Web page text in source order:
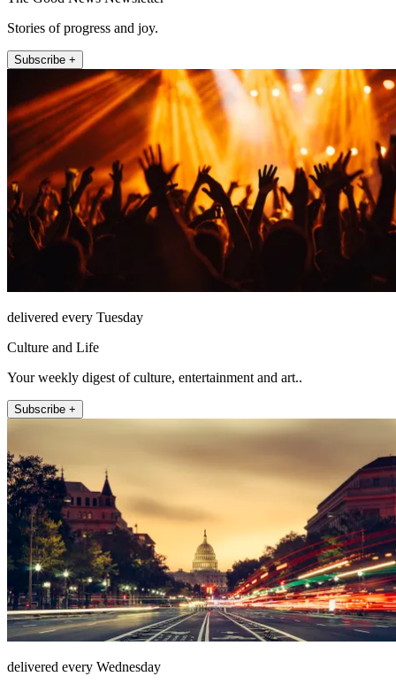
Stories of progress and joy.
Subscribe +
delivered every Tuesday
Culture and Life
Your weekly digest of culture, entertainment and art..
Subscribe +
delivered every Wednesday